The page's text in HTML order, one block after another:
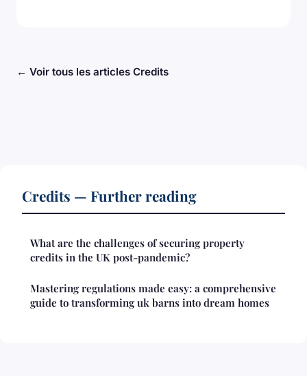
← Voir tous les articles Credits
Credits — Further reading
What are the challenges of securing property
credits in the UK post-pandemic?
Mastering regulations made easy: a comprehensive
guide to transforming uk barns into dream homes